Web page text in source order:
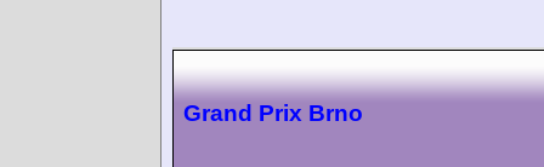
Grand Prix Brno